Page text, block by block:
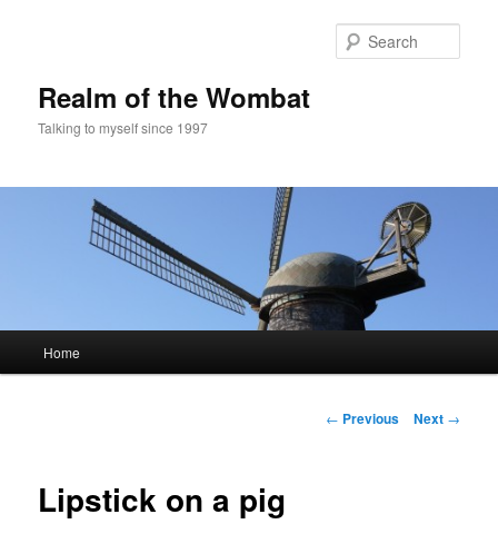
Realm of the Wombat
Talking to myself since 1997
Home
Post
← Previous Next →
Lipstick on a pig